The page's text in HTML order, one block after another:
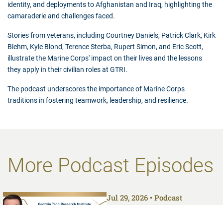
identity, and deployments to Afghanistan and Iraq, highlighting the
camaraderie and challenges faced.
Stories from veterans, including Courtney Daniels, Patrick Clark, Kirk
Blehm, Kyle Blond, Terence Sterba, Rupert Simon, and Eric Scott,
illustrate the Marine Corps' impact on their lives and the lessons
they apply in their civilian roles at GTRI.
The podcast underscores the importance of Marine Corps
traditions in fostering teamwork, leadership, and resilience.
More Podcast Episodes
Jul 29, 2026 Podcast